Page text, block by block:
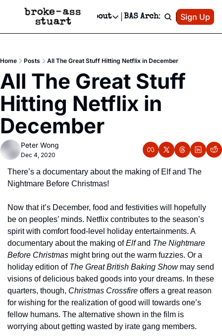
Events Newsletter
Text Message
Advertise
Newsletter Ads & Sponsorship, Ticket Giveaways & MORE
Creative Department
Reels, TikToks, & Sponsored Editorials!
Get Events Newsletter
Email &/or SMS
Socials
Socials
Facebook
About
About
Contact
Privacy Policy
BAS Archive Patreon
Sign Up
Home Posts All The Great Stuff Hitting Netflix in December
All The Great Stuff
Hitting Netflix in
December
Peter Wong
Dec 4, 2020
There’s a documentary about the making of Elf and The
Nightmare Before Christmas!
Now that it’s December, food and festivities will hopefully
be on peoples’ minds. Netflix contributes to the season’s
spirit with comfort food-level holiday entertainments. A
documentary about the making of Elf and The Nightmare
Before Christmas might bring out the warm fuzzies. Or a
holiday edition of The Great British Baking Show may send
visions of delicious baked goods into your dreams. In these
quarters, though, Christmas Crossfire offers a great reason
for wishing for the realization of good will towards one’s
fellow humans. The alternative shown in the film is
worrying about getting wasted by irate gang members.